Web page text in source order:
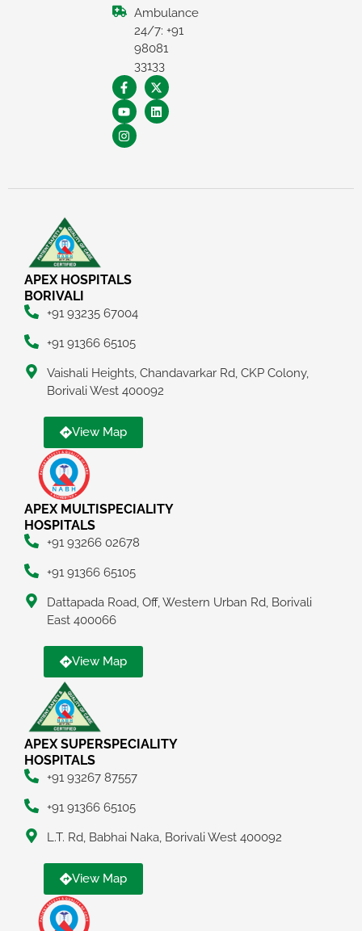
Ambulance
24/7: +91
98081
33133
APEX HOSPITALS
BORIVALI
+91 93235 67004
+91 91366 65105
Vaishali Heights, Chandavarkar Rd, CKP Colony,
Borivali West 400092
View Map
APEX MULTISPECIALITY
HOSPITALS
+91 93266 02678
+91 91366 65105
Dattapada Road, Off, Western Urban Rd, Borivali
East 400066
View Map
APEX SUPERSPECIALITY
HOSPITALS
+91 93267 87557
+91 91366 65105
L.T. Rd, Babhai Naka, Borivali West 400092
View Map
REQUEST A CALLBACK